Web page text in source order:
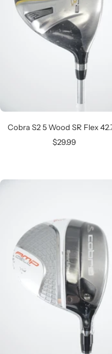
Cobra S2 5 Wood SR Flex
Sale
$29.99